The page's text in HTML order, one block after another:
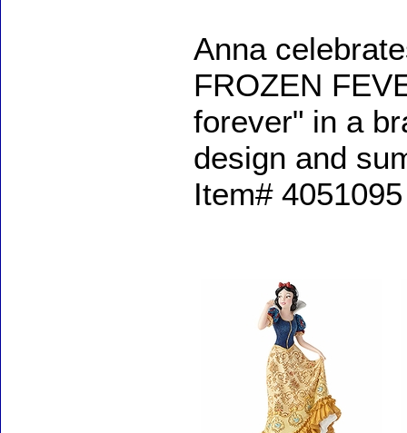
Anna
FROZEN
forever" in a
design and
Item#